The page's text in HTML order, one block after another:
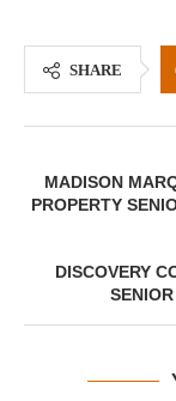
SHARE
MADISON
PROPERTY
DISCOVERY